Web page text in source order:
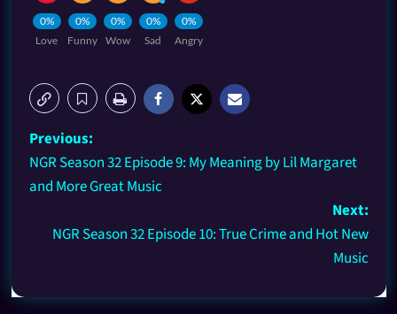
0%
Love
0%
Funny
0%
Wow
0%
Sad
0%
Angry
Previous:
NGR Season 32 Episode 9: My Meaning by Lil Margaret
and More Great Music
Next:
NGR Season 32 Episode 10: True Crime and Hot New
Music